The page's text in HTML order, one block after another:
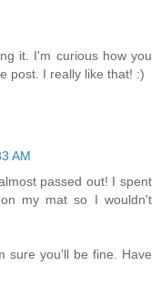
it. I'm curious how you
post. I really like that! :)
AM
passed out! I spent
my mat so I wouldn't
sure you'll be fine. Have